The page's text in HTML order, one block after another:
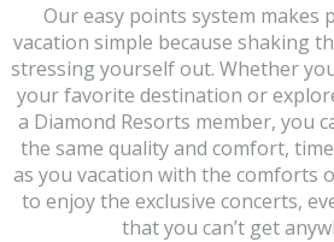
Our easy points system makes
vacation simple because shaking
stressing yourself out. Whether
your favorite destination or
a Diamond Resorts member, you
the same quality and comfort,
as you vacation with the comforts
to enjoy the exclusive concerts,
that you can’t get